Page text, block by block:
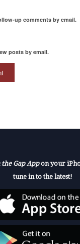
up comments by email.
posts by email.
the Gap Appon your
tune in to the latest!